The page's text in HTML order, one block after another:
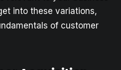
into these variations,
of customer